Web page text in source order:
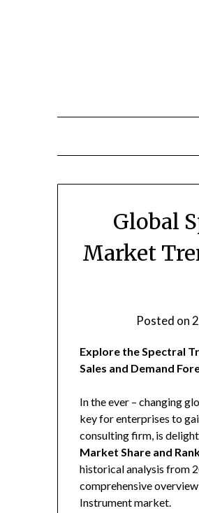
Global
Market
Posted on
Explore the Spectral
Sales and Demand
In the ever – changing
key for enterprises to
consulting firm, is
Market Share and
historical analysis from
comprehensive
Instrument market.